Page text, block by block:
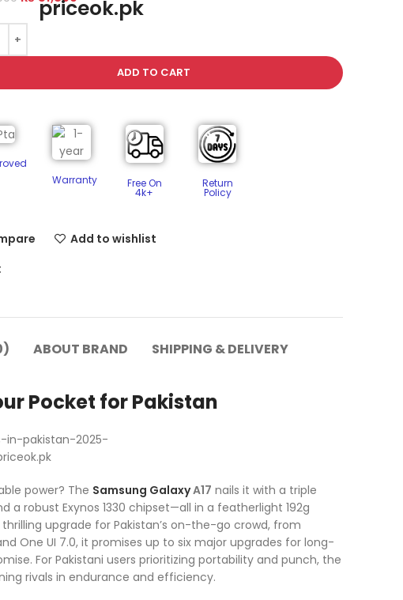
ADD TO CART
Warranty
Free On
4k+
Return
Policy​
Add to wishlist
ABOUT BRAND SHIPPING & DELIVERY
Pocket for Pakistan
power? The Samsung GalaxyA17 nails it with a triple
a robust Exynos 1330 chipset—all in a featherlight 192g
upgrade for Pakistan’s on-the-go crowd, from
One UI 7.0, it promises up to six major upgrades for long-
For Pakistani users prioritizing portability and punch, the
rivals in endurance and efficiency.